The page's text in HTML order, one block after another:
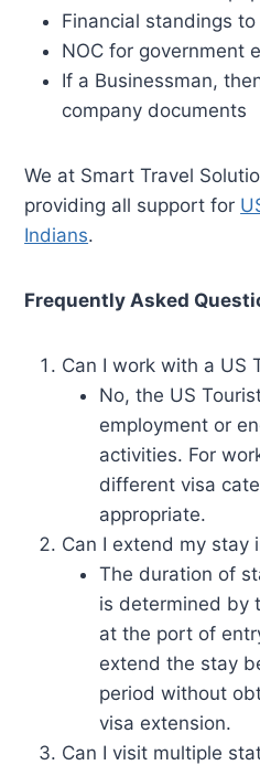
Financial standings
NOC for government
If a Businessman,
company documents
We at Smart Travel
providing all support for
Indians.
Frequently Asked
Can I work with a US
No, the US
employment or
activities. For
different visa
appropriate.
Can I extend my stay
The duration of
is determined by
at the port of
extend the stay
period without
visa extension.
Can I visit multiple